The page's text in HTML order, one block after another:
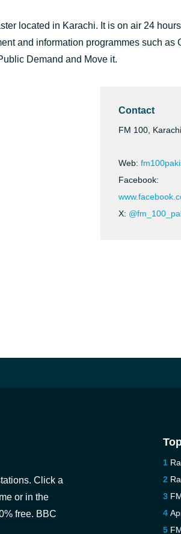
located in Karachi. It is on air 24
and information programmes such as
Demand and Move it.
Contact
FM 100,
Web:
Facebook:
X:
Click a
or in the
free. BBC